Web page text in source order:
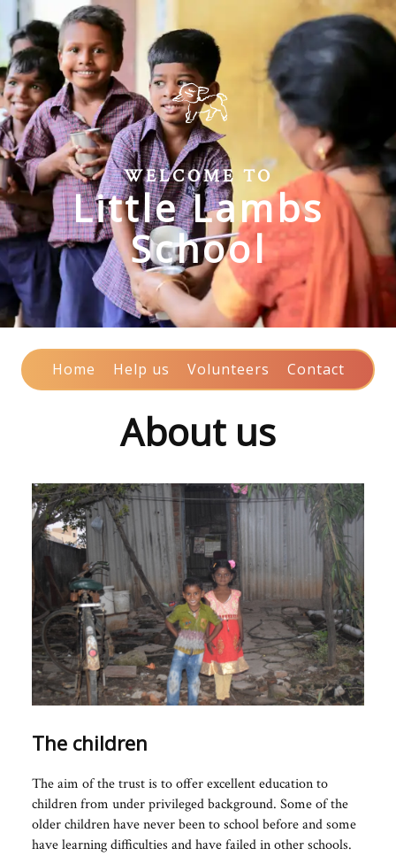
WELCOME TO
Little Lambs
School
Home Help us Volunteers Contact
About us
The children
The aim of the trust is to offer excellent education to
children from under privileged background. Some of the
older children have never been to school before and some
have learning difficulties and have failed in other schools.